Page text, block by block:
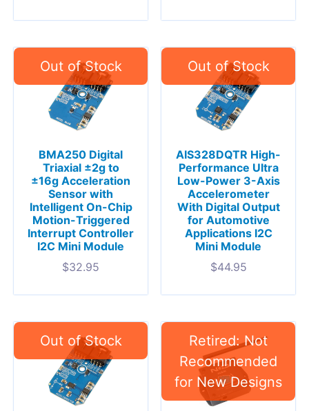
BMA250 Digital
Triaxial ±2g to
±16g Acceleration
Sensor with
Intelligent On-Chip
Motion-Triggered
Interrupt Controller
I2C Mini Module
$32.95
AIS328DQTR High-
Performance Ultra
Low-Power 3-Axis
Accelerometer
With Digital Output
for Automotive
Applications I2C
Mini Module
$44.95